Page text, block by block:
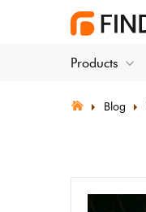
Products
Blog